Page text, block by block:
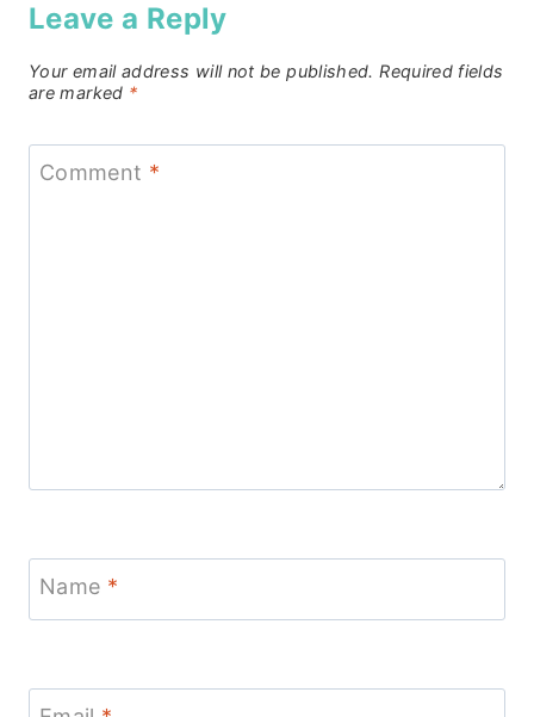
Leave a Reply
Your email address will not be published. Required fields
are marked *
Comment *
Name *